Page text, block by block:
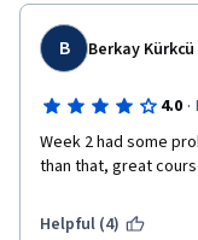
version control,
find useful, I did.  But
refresher that took
B Berkay Kürkcü
4.0 ·
Week 2 had some
than that, great
Helpful (4)